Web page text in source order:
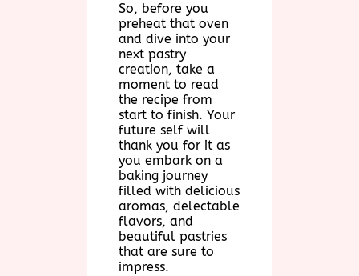
So, before you
preheat that oven
and dive into your
next pastry
creation, take a
moment to read
the recipe from
start to finish. Your
future self will
thank you for it as
you embark on a
baking journey
filled with delicious
aromas, delectable
flavors, and
beautiful pastries
that are sure to
impress.